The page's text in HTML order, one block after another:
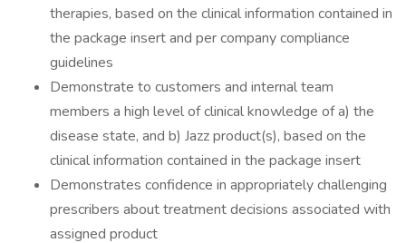
therapies, based on the clinical information contained in
the package insert and per company compliance
guidelines
​Demonstrate to customers and internal team
members a high level of clinical knowledge of a) the
disease state, and b) Jazz product(s), based on the
clinical information contained in the package insert
​Demonstrates confidence in appropriately challenging
prescribers about treatment decisions associated with
assigned product